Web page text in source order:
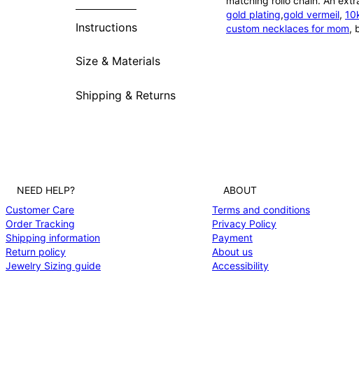
Instructions
Size & Materials
Shipping & Returns
gold plating,gold vermeil,
custom necklaces for mom,
NEED HELP?
Customer Care
Order Tracking
Shipping information
Return policy
Jewelry Sizing guide
ABOUT
Terms and conditions
Privacy Policy
Payment
About us
Accessibility